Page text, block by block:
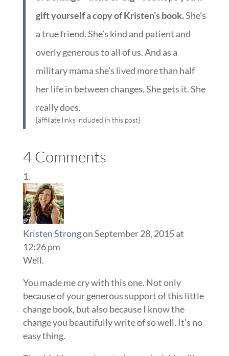
gift yourself a copy of Kristen’s book.She’s
a true friend. She’s kind and patient and
overly generous to all of us. And as a
military mama she’s lived more than half
her life in between changes. She gets it. She
really does.
{affiliate links included in this post}
4 Comments
Kristen Strongon September 28, 2015 at
12:26 pm
Well.
You made me cry with this one. Not only
because of your generous support of this little
change book, but also because I know the
change you beautifully write of so well. It’s no
easy thing.